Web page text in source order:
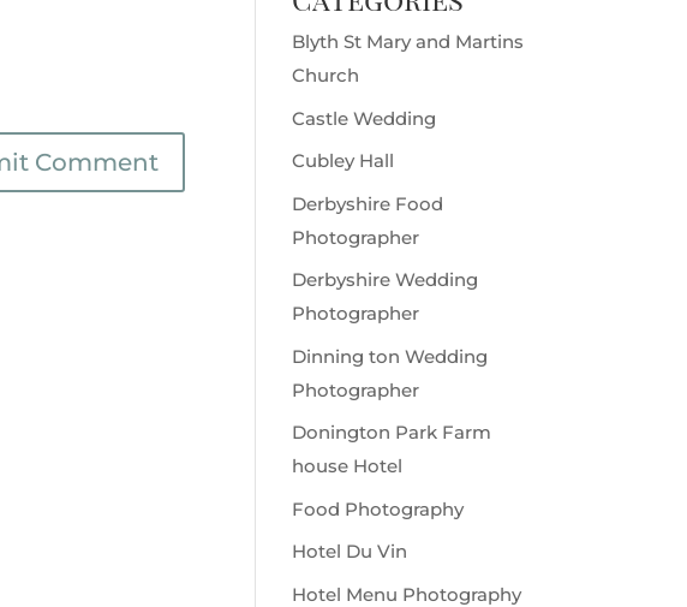
Blyth St Mary and Martins
Church
Castle Wedding
Cubley Hall
Derbyshire Food
Photographer
Derbyshire Wedding
Photographer
Dinning ton Wedding
Photographer
Donington Park Farm
house Hotel
Food Photography
Hotel Du Vin
Hotel Menu Photography